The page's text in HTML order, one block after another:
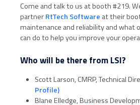
Come and talk to us at booth #219.
partnerRtTech Software at their
maintenance and reliability and what
can do to help you improve your
Who will be there from LSI?
Scott Larson, CMRP, Technical
Profile)
Blane Elledge, Business